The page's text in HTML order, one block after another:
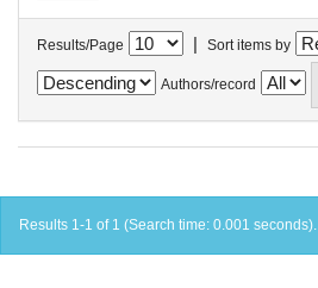
Results/Page | Sort items by
Authors/record
Results 1-1 of 1 (Search time: 0.001 seconds).